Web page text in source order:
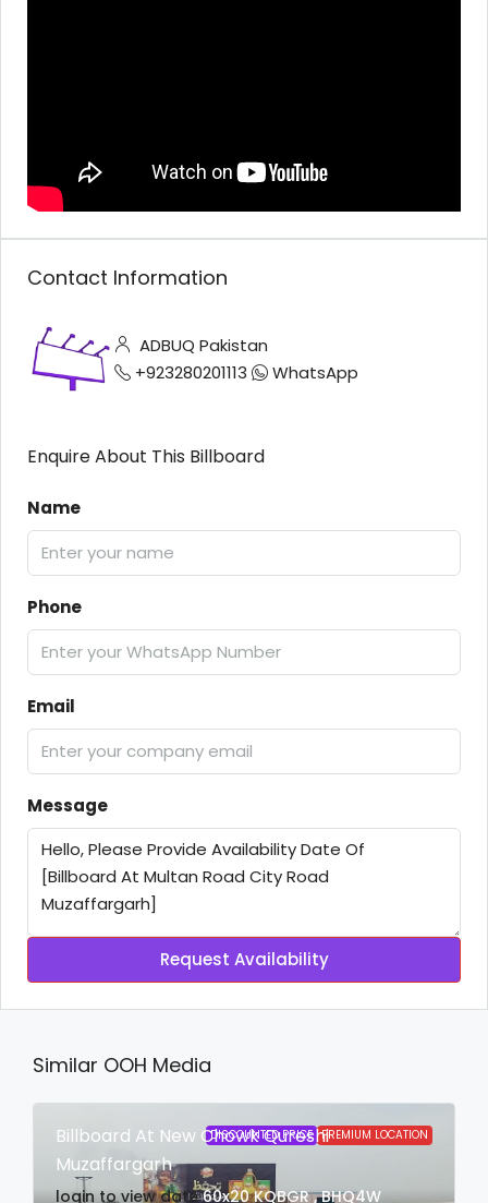
Contact Information
ADBUQ Pakistan
+923280201113
WhatsApp
Enquire About This Billboard
Name
Phone
Email
Message
Request Availability
Similar OOH Media
DISCOUNTED PRICE PREMIUM LOCATION
Billboard At New Chowk Qureshi
Muzaffargarh
login to view date 60x20 KQBGR , BHQ4W